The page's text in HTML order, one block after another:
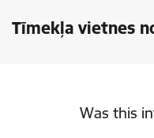
Tīmekļa vietnes
Was this